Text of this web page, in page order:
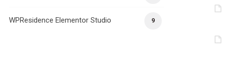
9
WPResidence Elementor Studio